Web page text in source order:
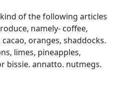
of the following articles
namely- coffee,
oranges, shaddocks.
limes, pineapples,
bissie. annatto. nutmegs.